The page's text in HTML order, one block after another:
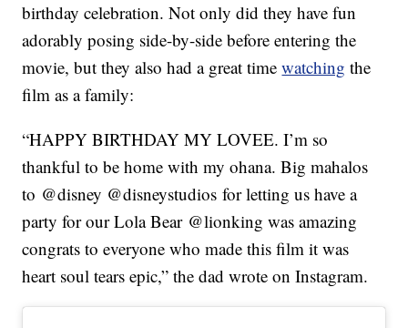
birthday celebration. Not only did they have fun
adorably posing side-by-side before entering the
movie, but they also had a great timewatching the
film as a family:
“HAPPY BIRTHDAY MY LOVEE. I’m so
thankful to be home with my ohana. Big mahalos
to @disney @disneystudios for letting us have a
party for our Lola Bear @lionking was amazing
congrats to everyone who made this film it was
heart soul tears epic,” the dad wrote on Instagram.